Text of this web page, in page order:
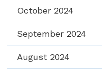
October 2024
September 2024
August 2024